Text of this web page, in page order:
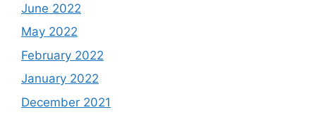
June 2022
May 2022
February 2022
January 2022
December 2021